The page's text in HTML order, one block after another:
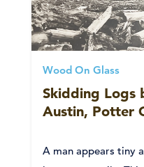
Wood On Glass
Skidding Logs
Austin, Potter
A man appears tiny